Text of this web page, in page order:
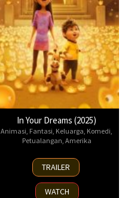
In Your Dreams (2025)
Animasi, Fantasi, Keluarga, Komedi,
Petualangan, Amerika
7
Nov
2025
TRAILER
WATCH